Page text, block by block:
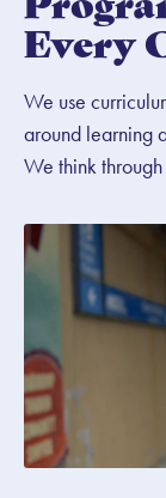
Every
We use
around learning
We think